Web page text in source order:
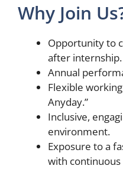
Why Join
Opportunity to
after internship.
Annual
Flexible
Anyday.”
Inclusive,
environment.
Exposure to a
with